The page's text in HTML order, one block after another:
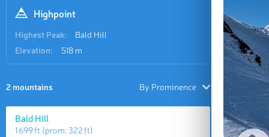
Highpoint
Highest Peak:
Bald Hill
Elevation:
518 m
2 mountains By Prominence
Bald Hill
1 699 ft (prom: 322 ft)